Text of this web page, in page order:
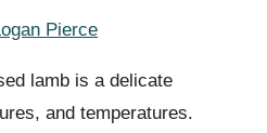
Pierce
lamb is a delicate
and temperatures.